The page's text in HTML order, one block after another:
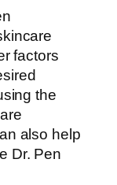
factors
the
also help
Dr. Pen